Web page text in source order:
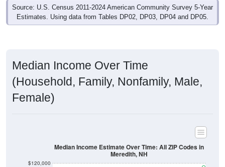
Source: U.S. Census 2011-2024 American Community Survey 5-Year
Estimates. Using data from Tables DP02, DP03, DP04 and DP05.
Median Income Over Time
(Household, Family, Nonfamily, Male,
Female)
$120,000
Median Income Estimate Over Time: All ZIP Codes in
Meredith, NH